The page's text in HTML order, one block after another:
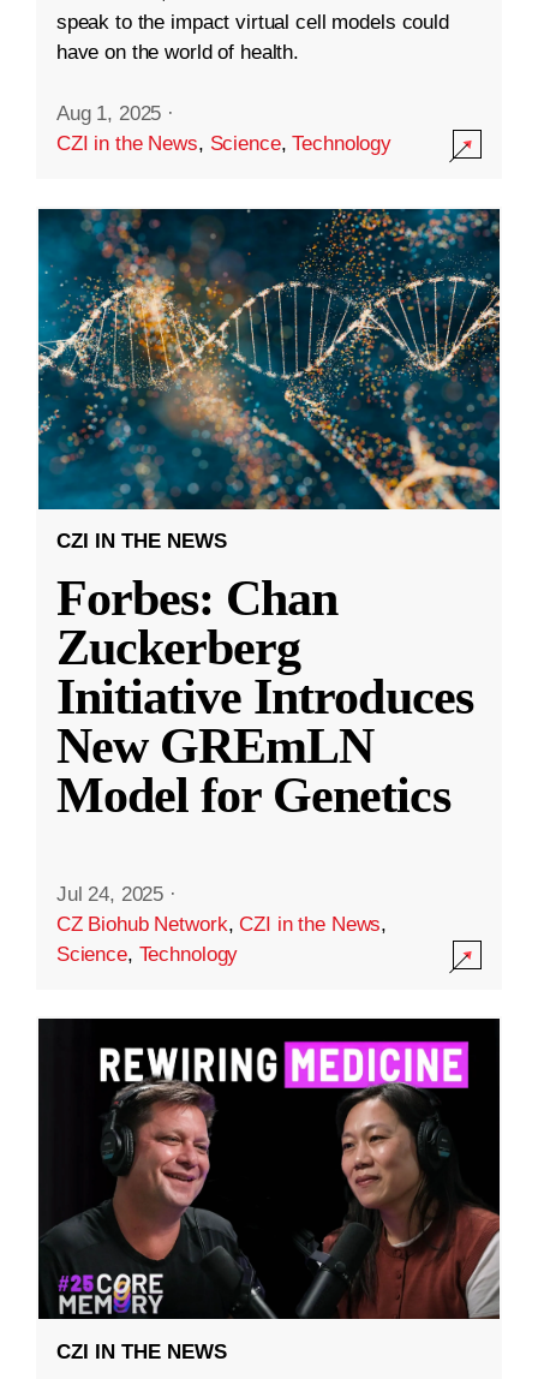
speak to the impact virtual cell models could
have on the world of health.
Aug 1, 2025 ·
CZI in the News, Science,Technology
CZI IN THE NEWS
Forbes: Chan
Zuckerberg
Initiative Introduces
New GREmLN
Model for Genetics
Jul 24, 2025 ·
CZ Biohub Network,CZI in the News,
Science, Technology
CZI IN THE NEWS